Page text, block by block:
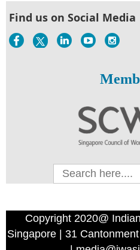
Find us on Social Media
Copyright 2020@
Singapore | 31